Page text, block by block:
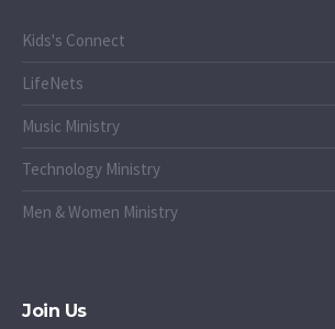
Kids's Connect
LifeNets
Music Ministry
Technology Ministry
Men & Women Ministry
Join Us